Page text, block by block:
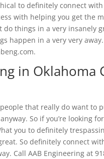
to definitely connect with
with helping you get the
things in a very insanely
happen in a very very
in Oklahoma
that really do want to
So if you’re looking
you to definitely
So definitely connect
Call AAB Engineering at